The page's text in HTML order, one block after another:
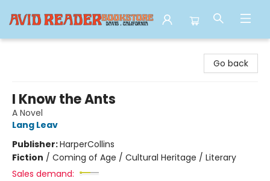
Go back
I Know the Ants
A Novel
Lang Leav
Publisher:HarperCollins
Fiction / Coming of Age / Cultural Heritage / Literary
Sales demand: